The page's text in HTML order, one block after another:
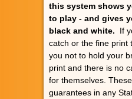
this system shows
to play - and gives
black and white. If
catch or the fine print
you not to hold your
print and there is no
for themselves.
guarantees in any